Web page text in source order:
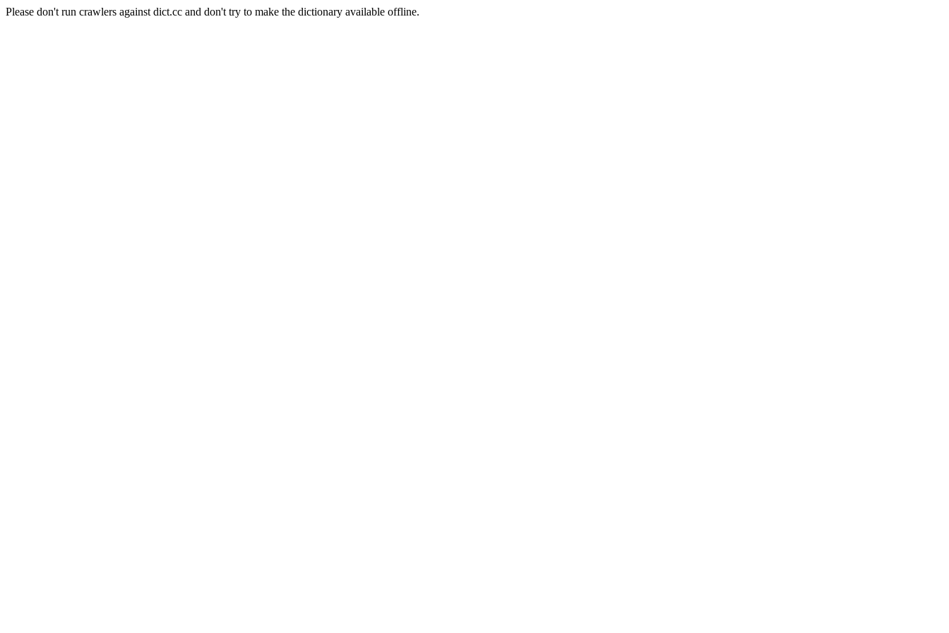
Please don't run crawlers against dict.cc and don't try to make the dictionary available offline.